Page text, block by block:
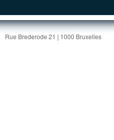
Rue Brederode 21 | 1000 Bruxelles